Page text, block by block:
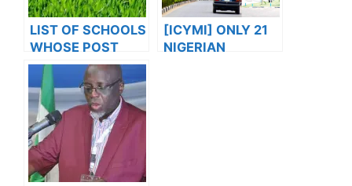
LIST OF SCHOOLS
WHOSE POST
UTME FORMS ARE
ON SALES FOR
2023/2024
[ICYMI] ONLY 21
NIGERIAN